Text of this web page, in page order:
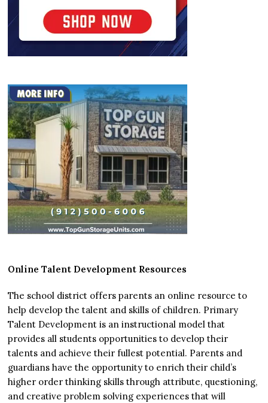
Online Talent Development Resources
The school district offers parents an online resource to
help develop the talent and skills of children. Primary
Talent Development is an instructional model that
provides all students opportunities to develop their
talents and achieve their fullest potential. Parents and
guardians have the opportunity to enrich their child’s
higher order thinking skills through attribute, questioning,
and creative problem solving experiences that will